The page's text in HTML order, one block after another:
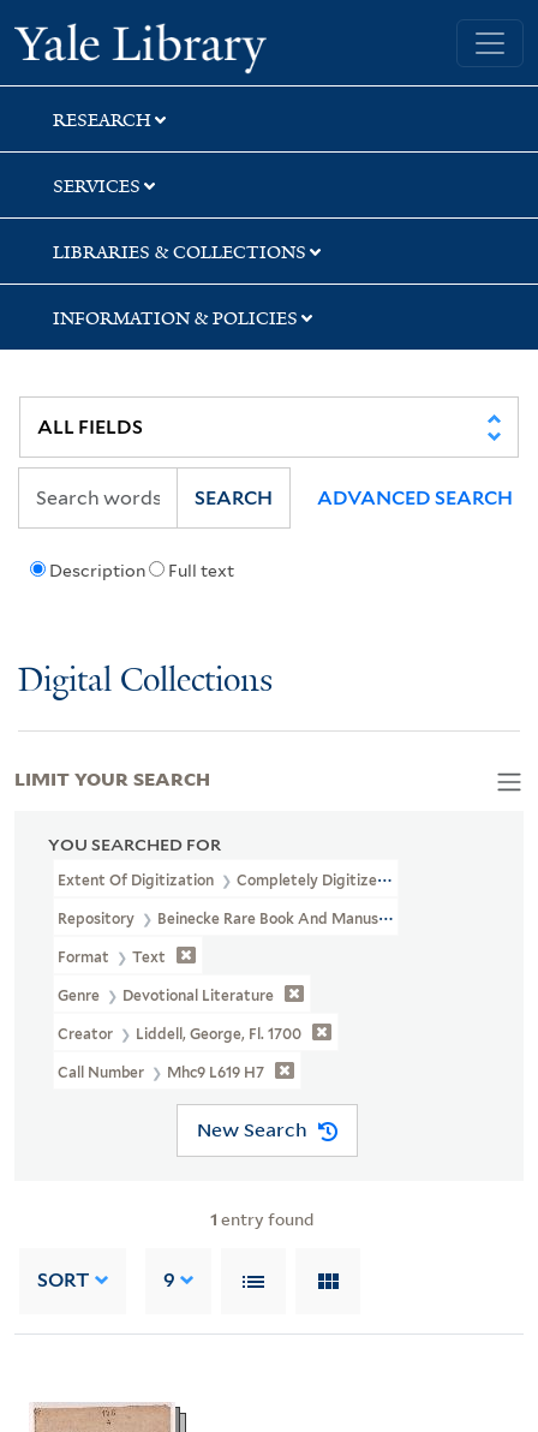
Skip
to
search
Skip
to
main
content
Skip
to
first
result
Yale University Library
RESEARCH
SERVICES
LIBRARIES & COLLECTIONS
INFORMATION & POLICIES
Description Full text
SEARCH ADVANCED SEARCH
Digital Collections
YOU SEARCHED FOR
Extent Of Digitization Completely Digitized
Repository Beinecke Rare Book And Manuscript Library
Format Text
Genre Devotional Literature
Creator Liddell, George, Fl. 1700
Call Number Mhc9 L619 H7
New Search
1 entry found
SORT 9
LIMIT YOUR SEARCH